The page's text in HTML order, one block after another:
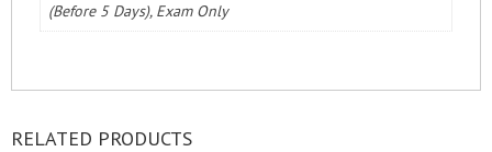
(Before 5 Days), Exam Only
RELATED PRODUCTS